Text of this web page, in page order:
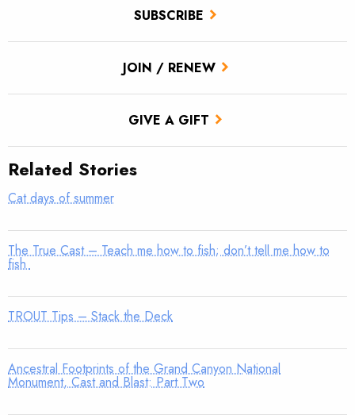
SUBSCRIBE
JOIN / RENEW
GIVE A GIFT
Related Stories
Cat days of summer
The True Cast – Teach me how to fish; don’t tell me how to
fish
TROUT Tips – Stack the Deck
Ancestral Footprints of the Grand Canyon National
Monument, Cast and Blast: Part Two